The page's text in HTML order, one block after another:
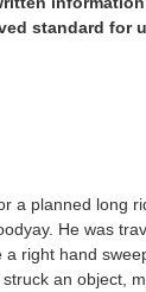
standard for
a planned long
He was
right hand
an object,